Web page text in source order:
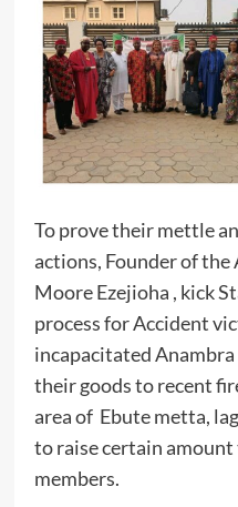
To prove their mettle
actions, Founder of the
Moore Ezejioha , kick
process for Accident
incapacitated
their goods to recent
area of Ebute metta,
to raise certain
members.